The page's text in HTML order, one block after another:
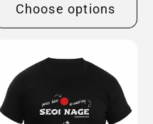
Choose options